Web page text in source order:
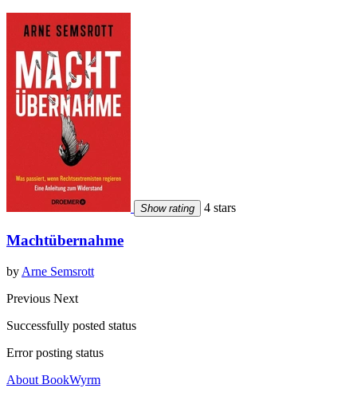
Show rating 4 stars
Machtübernahme
by Arne Semsrott
Previous Next
Successfully posted status
Error posting status
About BookWyrm